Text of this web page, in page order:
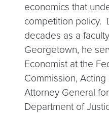
economics that
competition policy.
decades as a
Georgetown, he
Economist at the
Commission,
Attorney General
Department of